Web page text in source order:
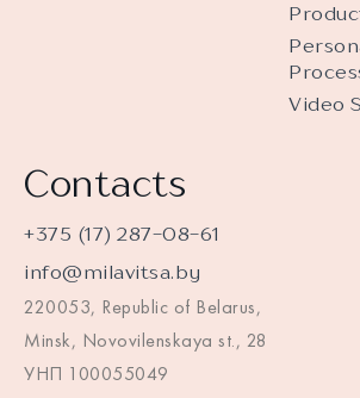
Video
Contacts
+375 (17) 287-08-61
info@milavitsa.by
220053, Republic of Belarus,
Minsk, Novovilenskaya st., 28
УНП 100055049